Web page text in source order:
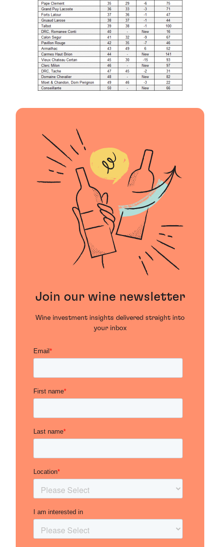
Join our wine newsletter
Wine investment insights delivered straight into
your inbox